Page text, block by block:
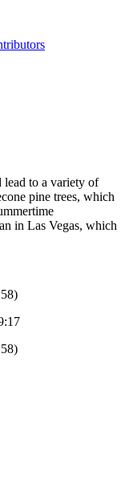
lead to a variety of
pine trees, which
in Las Vegas, which